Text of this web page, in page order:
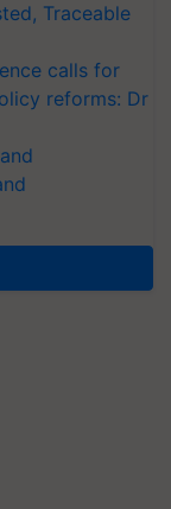
Traceable
calls for
reforms: Dr